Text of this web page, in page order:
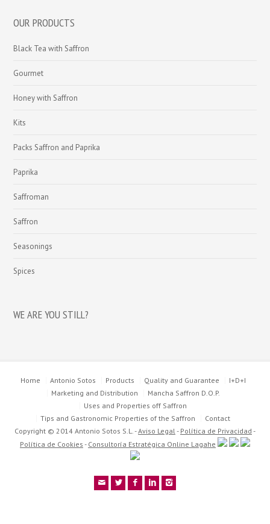
OUR PRODUCTS
Black Tea with Saffron
Gourmet
Honey with Saffron
Kits
Packs Saffron and Paprika
Paprika
Saffroman
Saffron
Seasonings
Spices
WE ARE YOU STILL?
Home Antonio Sotos Products Quality and Guarantee
I+D+I
Marketing and Distribution
Mancha Saffron D.O.P.
Uses and Properties off Saffron
Tips and Gastronomic Properties of the Saffron
Contact
Copyright © 2014 Antonio Sotos S.L. -Aviso Legal- Política de Privacidad -
Política de Cookies - Consultoría Estratégica Online Lagahe